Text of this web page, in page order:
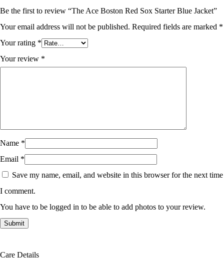
Be the first to review “The Ace Boston Red Sox Starter Blue Jacket”
Your email address will not be published. Required fields are marked *
Your rating *
Your review *
Name *
Email *
Save my name, email, and website in this browser for the next time
I comment.
You have to be logged in to be able to add photos to your review.
Care Details